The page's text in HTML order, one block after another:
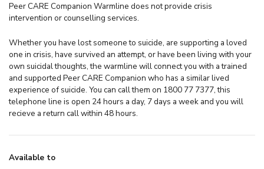
Peer CARE Companion Warmline does not provide crisis
intervention or counselling services.
Whether you have lost someone to suicide, are supporting a loved
one in crisis, have survived an attempt, or have been living with your
own suicidal thoughts, the warmline will connect you with a trained
and supported Peer CARE Companion who has a similar lived
experience of suicide. You can call them on 1800 77 7377, this
telephone line is open 24 hours a day, 7 days a week and you will
recieve a return call within 48 hours.
Available to